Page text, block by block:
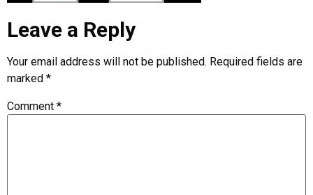
Leave a Reply
Your email address will not be published. Required fields are
marked *
Comment *